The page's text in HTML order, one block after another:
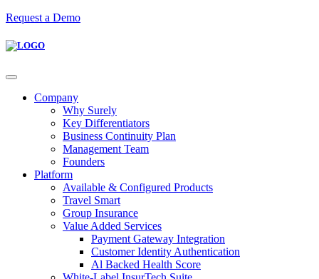
Request a Demo
Company
Why Surely
Key Differentiators
Business Continuity Plan
Management Team
Founders
Platform
Available & Configured Products
Travel Smart
Group Insurance
Value Added Services
Payment Gateway Integration
Customer Identity Authentication
Al Backed Health Score